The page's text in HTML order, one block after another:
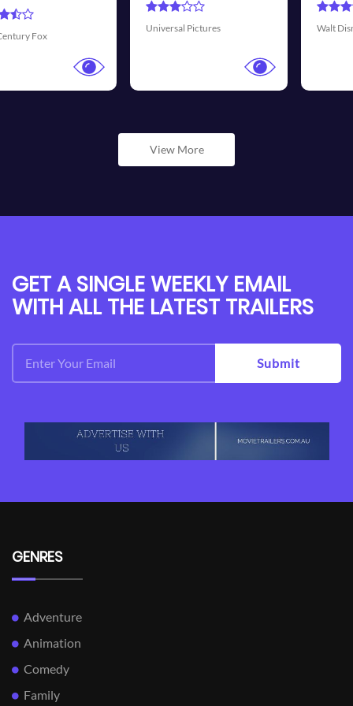
Walt Disney Pictures
Transmission
View More
GET A SINGLE WEEKLY EMAIL
WITH ALL THE LATEST TRAILERS
Submit
GENRES
Adventure
Animation
Comedy
Family